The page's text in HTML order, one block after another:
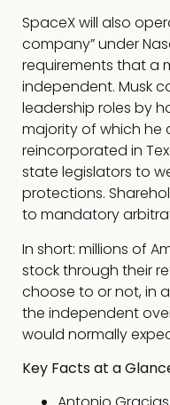
SpaceX will also
company” under
requirements that a
independent. Musk
leadership roles by
majority of which he
reincorporated in
state legislators to
protections.
to mandatory
In short: millions of
stock through their
choose to or not, in
the independent
would normally
Key Facts at a